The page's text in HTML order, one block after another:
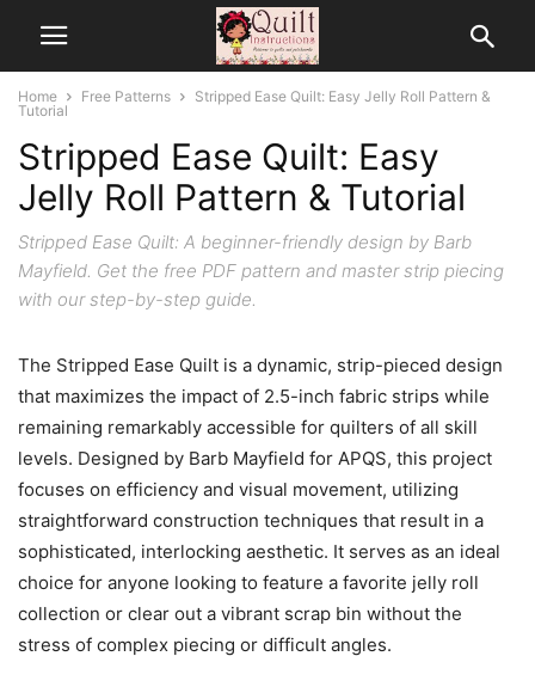
Home Free Patterns
Stripped Ease Quilt: Easy Jelly Roll Pattern &
Tutorial
Stripped Ease Quilt: Easy
Jelly Roll Pattern & Tutorial
Stripped Ease Quilt: A beginner-friendly design by Barb
Mayfield. Get the free PDF pattern and master strip piecing
with our step-by-step guide.
The Stripped Ease Quilt is a dynamic, strip-pieced design
that maximizes the impact of 2.5-inch fabric strips while
remaining remarkably accessible for quilters of all skill
levels. Designed by Barb Mayfield for APQS, this project
focuses on efficiency and visual movement, utilizing
straightforward construction techniques that result in a
sophisticated, interlocking aesthetic. It serves as an ideal
choice for anyone looking to feature a favorite jelly roll
collection or clear out a vibrant scrap bin without the
stress of complex piecing or difficult angles.